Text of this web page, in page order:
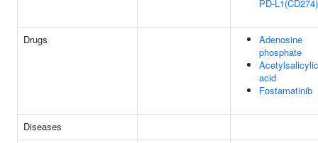
PD-L1(CD274)
Drugs
Adenosine
phosphate
Acetylsalicylic
acid
Fostamatinib
Diseases